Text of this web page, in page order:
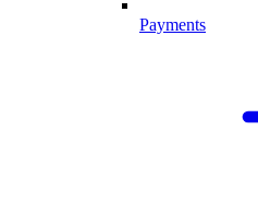
Payments